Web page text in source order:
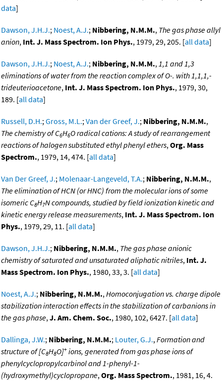
data]
Dawson, J.H.J.; Noest, A.J.; Nibbering, N.M.M., The gas phase allyl
anion, Int. J. Mass Spectrom. Ion Phys., 1979, 29, 205. [all data]
Dawson, J.H.J.; Noest, A.J.; Nibbering, N.M.M.,1,1 and 1,3
eliminations of water from the reaction complex of O-. with 1,1,1,-
trideuterioacetone, Int. J. Mass Spectrom. Ion Phys., 1979, 30,
189. [all data]
Russell, D.H.;Gross, M.L.;Van der Greef, J.; Nibbering, N.M.M.,
The chemistry of C6H6O radical cations: A study of rearrangement
reactions of halogen substituted ethyl phenyl ethers,Org. Mass
Spectrom., 1979, 14, 474. [all data]
Van Der Greef, J.; Molenaar-Langeveld, T.A.; Nibbering, N.M.M.,
The elimination of HCN (or HNC) from the molecular ions of some
isomeric C8H7N compounds, studied by field ionization kinetic and
kinetic energy release measurements, Int. J. Mass Spectrom. Ion
Phys., 1979, 29, 11. [all data]
Dawson, J.H.J.; Nibbering, N.M.M., The gas phase anionic
chemistry of saturated and unsaturated aliphatic nitriles, Int. J.
Mass Spectrom. Ion Phys., 1980, 33, 3. [all data]
Noest, A.J.; Nibbering, N.M.M.,Homoconjugation vs. charge dipole
stabilization interaction effects in the stabilization of carbanions in
the gas phase,J. Am. Chem. Soc., 1980, 102, 6427. [all data]
Dallinga, J.W.; Nibbering, N.M.M.; Louter, G.J.,Formation and
structure of [C8H8O]+ ions, generated from gas phase ions of
phenylcyclopropylcarbinol and 1-phenyl-1-
(hydroxymethyl)cyclopropane,Org. Mass Spectrom., 1981, 16, 4.